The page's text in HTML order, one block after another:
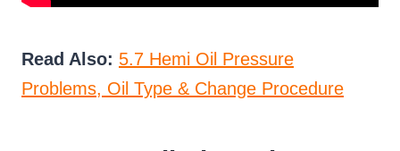
Read Also: 5.7 Hemi Oil Pressure
Problems, Oil Type & Change Procedure